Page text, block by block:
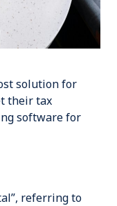
solution for
their tax
software for
referring to